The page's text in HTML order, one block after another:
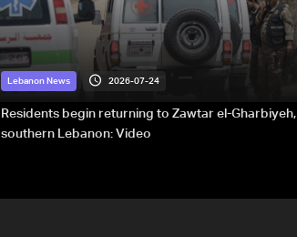
Lebanon News 2026-07-24
Residents begin returning to Zawtar el-Gharbiyeh,
southern Lebanon: Video